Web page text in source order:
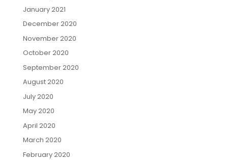
January 2021
December 2020
November 2020
October 2020
September 2020
August 2020
July 2020
May 2020
April 2020
March 2020
February 2020